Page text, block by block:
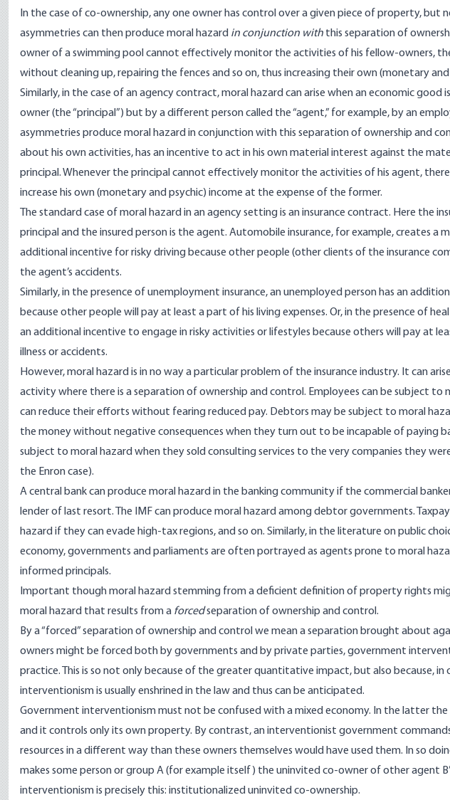
In the case of co-ownership, any one owner has control over a given piece of property, but
asymmetries can then produce moral hazard in conjunction with this separation of
owner of a swimming pool cannot effectively monitor the activities of his fellow-owners,
without cleaning up, repairing the fences and so on, thus increasing their own (monetary and
Similarly, in the case of an agency contract, moral hazard can arise when an economic
owner (the “principal”) but by a different person called the “agent,” for example, by an
asymmetries produce moral hazard in conjunction with this separation of ownership and
about his own activities, has an incentive to act in his own material interest against the
principal. Whenever the principal cannot effectively monitor the activities of his agent,
increase his own (monetary and psychic) income at the expense of the former.
The standard case of moral hazard in an agency setting is an insurance contract. Here the
principal and the insured person is the agent. Automobile insurance, for example, creates a
additional incentive for risky driving because other people (other clients of the insurance
the agent’s accidents.
Similarly, in the presence of unemployment insurance, an unemployed person has an
because other people will pay at least a part of his living expenses. Or, in the presence of
an additional incentive to engage in risky activities or lifestyles because others will pay at
illness or accidents.
However, moral hazard is in no way a particular problem of the insurance industry. It can
activity where there is a separation of ownership and control. Employees can be subject
can reduce their efforts without fearing reduced pay. Debtors may be subject to moral
the money without negative consequences when they turn out to be incapable of paying
subject to moral hazard when they sold consulting services to the very companies they
the Enron case).
A central bank can produce moral hazard in the banking community if the commercial
lender of last resort. The IMF can produce moral hazard among debtor governments.
hazard if they can evade high-tax regions, and so on. Similarly, in the literature on public
economy, governments and parliaments are often portrayed as agents prone to moral
informed principals.
Important though moral hazard stemming from a deficient definition of property rights
moral hazard that results from a forcedseparation of ownership and control.
By a “forced” separation of ownership and control we mean a separation brought about
owners might be forced both by governments and by private parties, government
practice. This is so not only because of the greater quantitative impact, but also because, in
interventionism is usually enshrined in the law and thus can be anticipated.
Government interventionism must not be confused with a mixed economy. In the latter the
and it controls only its own property. By contrast, an interventionist government
resources in a different way than these owners themselves would have used them. In so
makes some person or group A (for example itself) the uninvited co-owner of other agent
interventionism is precisely this: institutionalized uninvited co-ownership.